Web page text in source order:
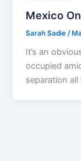
Mexico
Sarah Sadie /
It’s an
occupied
separation